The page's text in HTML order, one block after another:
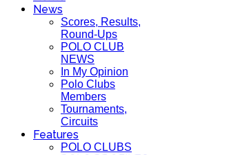
News
Scores, Results,
Round-Ups
POLO CLUB
NEWS
In My Opinion
Polo Clubs
Members
Tournaments,
Circuits
Features
POLO CLUBS